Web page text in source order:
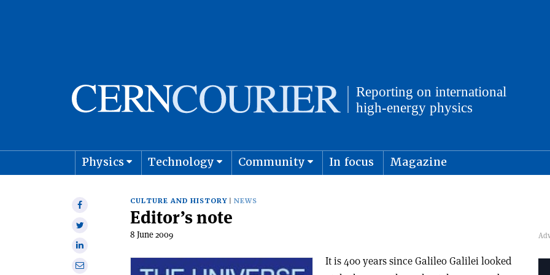
Physics Technology Community In focus Magazine
Share
Share
Share
onShare
CULTURE AND HISTORY NEWS
Editor’s note
8 June 2009
It is 400 years since Galileo Galilei looked